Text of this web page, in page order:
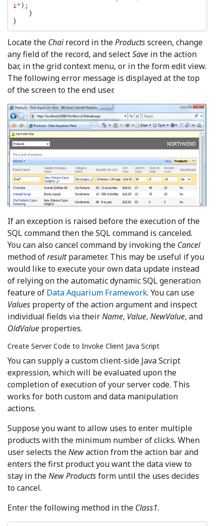
i" );
}
Locate the Chairecord in theProductsscreen, change
any field of the record, and selectSave in the action
bar, in the grid context menu, or in the form edit view.
The following error message is displayed at the top
of the screen to the end user.
If an exception is raised before the execution of the
SQL command then the SQL command is canceled.
You can also cancel command by invoking the Cancel
method ofresultparameter. This may be useful if you
would like to execute your own data update instead
of relying on the automatic dynamic SQL generation
feature of Data Aquarium Framework. You can use
Values property of the action argument and inspect
individual fields via theirName, Value, NewValue, and
OldValue properties.
Create Server Code to Invoke Client Java Script
You can supply a custom client-side Java Script
expression, which will be evaluated upon the
completion of execution of your server code. This
works for both custom and data manipulation
actions.
Suppose you want to allow uses to enter multiple
products with the minimum number of clicks. When
user selects theNewaction from the action bar and
enters the first product you want the data view to
stay in theNew Productsform until the uses decides
to cancel.
Enter the following method in the Class1.